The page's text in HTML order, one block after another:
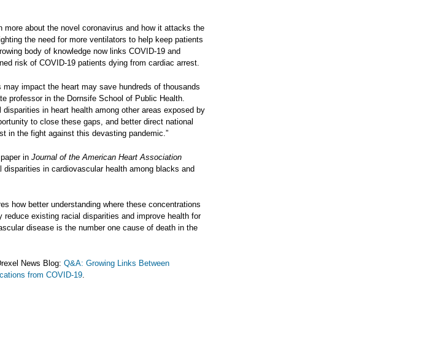
more about the novel coronavirus and how it attacks the
the need for more ventilators to help keep patients
body of knowledge now links COVID-19 and
risk of COVID-19 patients dying from cardiac arrest.
may impact the heart may save hundreds of thousands
professor in the Dornsife School of Public Health.
in heart health among other areas exposed by
to close these gaps, and better direct national
in the fight against this devasting pandemic.”
in Journal of the American Heart Association
in cardiovascular health among blacks and
how better understanding where these concentrations
existing racial disparities and improve health for
disease is the number one cause of death in the
News Blog: Q&A: Growing Links Between
from COVID-19